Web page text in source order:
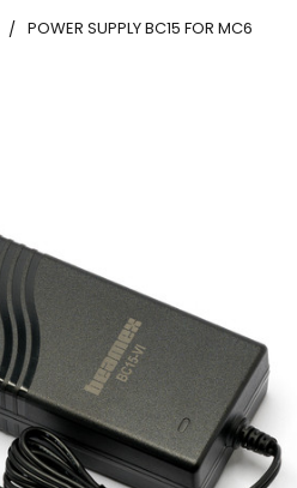
POWER SUPPLY BC15 FOR MC6